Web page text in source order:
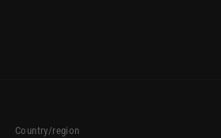
Country/region